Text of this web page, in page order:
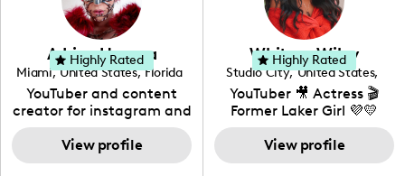
genre I have an amazing
community that would
love to know more about
your brand!
Adrian Herrera
Miami, United States, Florida
YouTuber and content
creator for instagram and
TikTok,blogger,traveler,fashion
and beauty lover.
View profile
Highly Rated Whitney Wiley
Studio City, United States,
California
YouTuber 🎥 Actress 🎬
Former Laker Girl 💜💛
View profile
Highly Rated